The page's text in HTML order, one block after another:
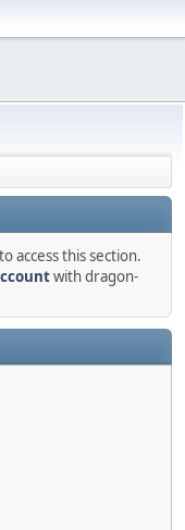
access this section.
with dragon-